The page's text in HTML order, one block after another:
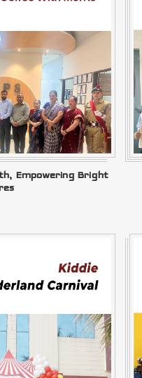
Empowering Bright